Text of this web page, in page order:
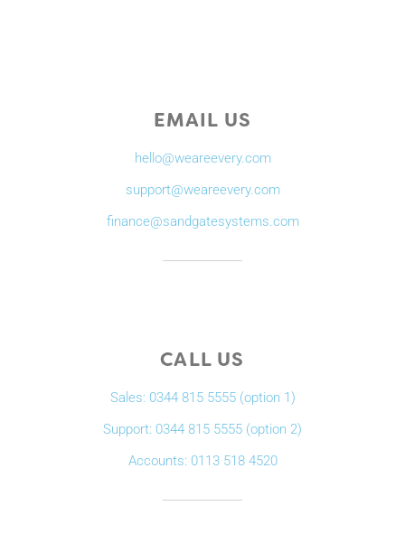
EMAIL US
hello@weareevery.com
support@weareevery.com
finance@sandgatesystems.com
CALL US
Sales: 0344 815 5555 (option 1)
Support: 0344 815 5555 (option 2)
Accounts: 0113 518 4520